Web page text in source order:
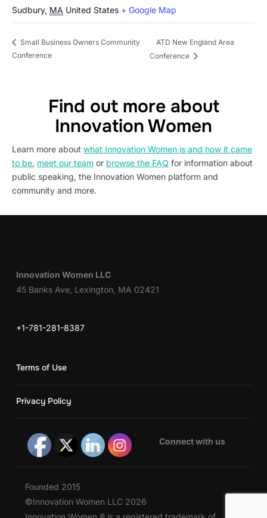
Sudbury, MA United States + Google Map
Small Business Owners Community
Conference
ATD New England Area
Conference
Find out more about
Innovation Women
Learn more about what Innovation Women is and how it came
to be, meet our team or browse the FAQ for information about
public speaking, the Innovation Women platform and
community and more.
Innovation Women LLC
45 Banks Ave, Lexington, MA 02421
+1-781-281-8387
Terms of Use
Privacy Policy
Connect with us
Founded 2015
©Innovation Women LLC 2026